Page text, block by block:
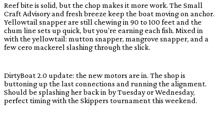
Reef bite is solid, but the chop makes it more work. The Small
Craft Advisory and fresh breeze keep the boat moving on anchor.
Yellowtail snapper are still chewing in 90 to 100 feet and the
chum line sets up quick, but you’re earning each fish. Mixed in
with the yellowtail: mutton snapper, mangrove snapper, and a
few cero mackerel slashing through the slick.
DirtyBoat 2.0 update: the new motors are in. The shop is
buttoning up the last connections and running the alignment.
Should be splashing her back in by Tuesday or Wednesday,
perfect timing with the Skippers tournament this weekend.